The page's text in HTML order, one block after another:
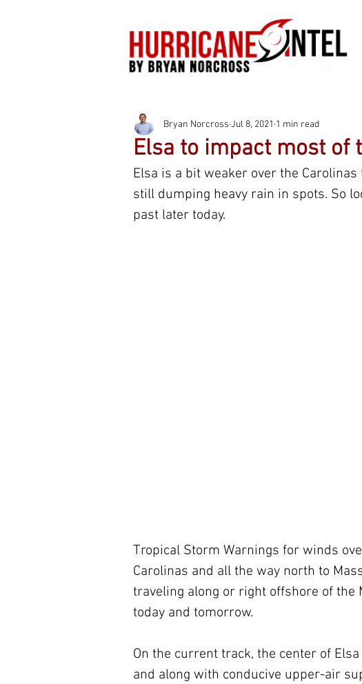
Elsa to impact most of
Bryan Norcross Jul 8, 2021 1 min read
Elsa is a bit weaker over the
still dumping heavy rain in spots. So
past later today.
Tropical Storm Warnings for winds
Carolinas and all the way north to
traveling along or right offshore of
today and tomorrow.
On the current track, the center of
and along with conducive upper-air